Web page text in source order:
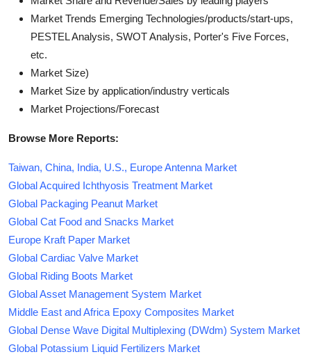
Market Trends Emerging Technologies/products/start-ups,
PESTEL Analysis, SWOT Analysis, Porter's Five Forces,
etc.
Market Size)
Market Size by application/industry verticals
Market Projections/Forecast
Browse More Reports:
Taiwan, China, India, U.S., Europe Antenna Market
Global Acquired Ichthyosis Treatment Market
Global Packaging Peanut Market
Global Cat Food and Snacks Market
Europe Kraft Paper Market
Global Cardiac Valve Market
Global Riding Boots Market
Global Asset Management System Market
Middle East and Africa Epoxy Composites Market
Global Dense Wave Digital Multiplexing (DWdm) System Market
Global Potassium Liquid Fertilizers Market